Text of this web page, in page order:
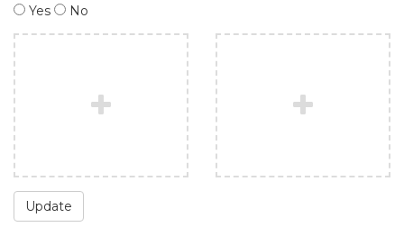
Yes
No
Update